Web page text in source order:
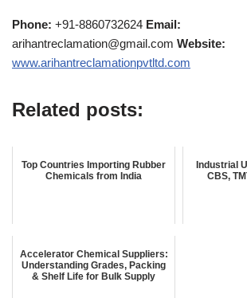
Phone: +91-8860732624 Email:
arihantreclamation@gmail.com Website:
www.arihantreclamationpvtltd.com
Related posts:
Top Countries Importing Rubber
Chemicals from India
Industrial
CBS,
Accelerator Chemical Suppliers:
Understanding Grades, Packing
& Shelf Life for Bulk Supply